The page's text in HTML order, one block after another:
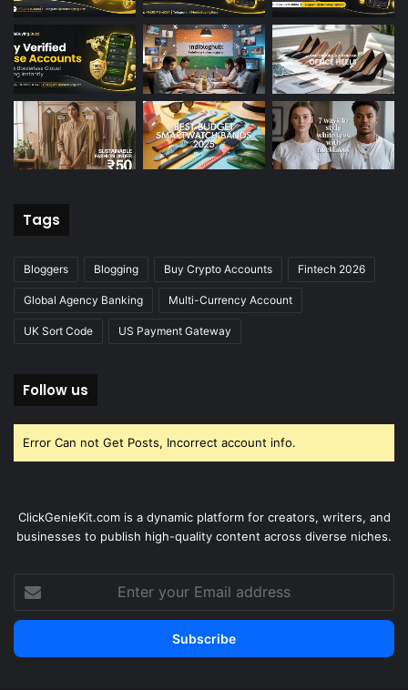
Tags
Bloggers Blogging Buy Crypto Accounts Fintech 2026
Global Agency Banking Multi-Currency Account
UK Sort Code US Payment Gateway
Follow us
Error Can not Get Posts, Incorrect account info.
ClickGenieKit.com is a dynamic platform for creators, writers, and
businesses to publish high-quality content across diverse niches.
your
Email